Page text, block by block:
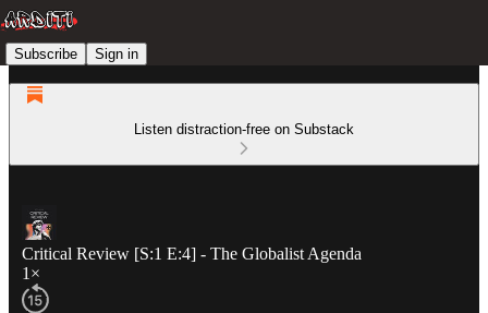
Subscribe Sign in
Listen distraction-free on Substack
Critical Review [S:1 E:4] - The Globalist Agenda
1×